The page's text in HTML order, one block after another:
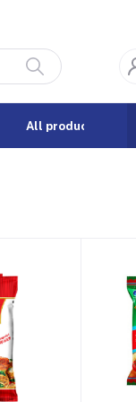
All products